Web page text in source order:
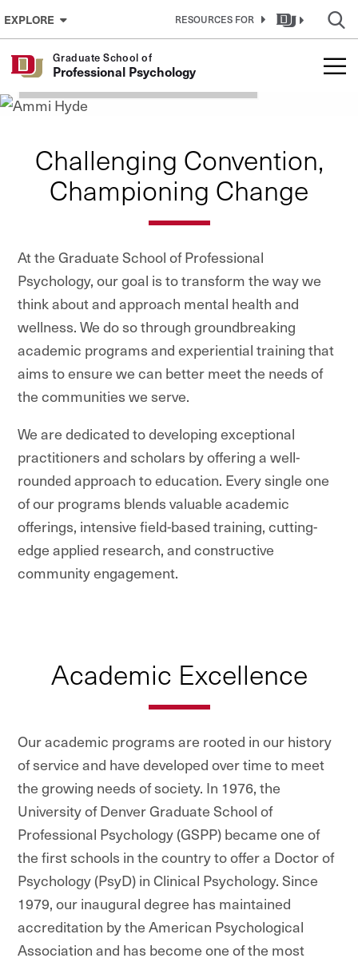
Skip to Content
EXPLORE RESOURCES FOR
Graduate School of
Professional Psychology
Graduate School of
Professional Psychology
TELEHEALTH RESOURCES
Challenging Convention,
Championing Change
At the Graduate School of Professional
Psychology, our goal is to transform the way we
think about and approach mental health and
wellness. We do so through groundbreaking
academic programs and experiential training that
aims to ensure we can better meet the needs of
the communities we serve.
We are dedicated to developing exceptional
practitioners and scholars by offering a well-
rounded approach to education. Every single one
of our programs blends valuable academic
offerings, intensive field-based training, cutting-
edge applied research, and constructive
community engagement.
Academic Excellence
Our academic programs are rooted in our history
of service and have developed over time to meet
the growing needs of society. In 1976, the
University of Denver Graduate School of
Professional Psychology (GSPP) became one of
the first schools in the country to offer a Doctor of
Psychology (PsyD) in Clinical Psychology. Since
1979, our inaugural degree has maintained
accreditation by the American Psychological
Association and has become one of the most